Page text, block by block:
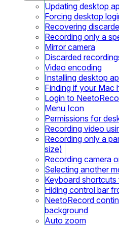
Updating desktop
Forcing desktop
Recovering
Recording only a
Mirror camera
Discarded
Video encoding
Installing desktop
Finding if your Mac
Login to
Menu Icon
Permissions for
Recording video
Recording only a
size)
Recording camera
Selecting another
Keyboard
Hiding control bar
NeetoRecord
background
Auto zoom